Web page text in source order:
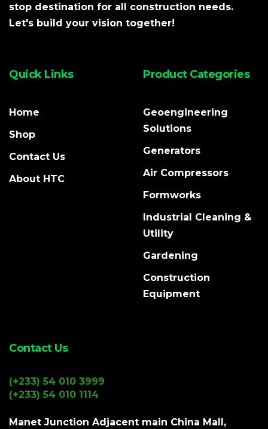
stop destination for all construction needs.
Let's build your vision together!
Quick Links
Home
Shop
Contact Us
About HTC
Product Categories
Geoengineering
Solutions
Generators
Air Compressors
Formworks
Industrial Cleaning &
Utility
Gardening
Construction
Equipment
Contact Us
(+233) 54 010 3999
(+233) 54 010 1114
Manet Junction Adjacent main China Mall,